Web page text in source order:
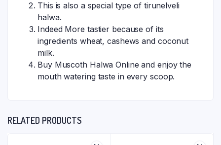
This is also a special type of tirunelveli
halwa.
Indeed More tastier because of its
ingredients wheat, cashews and coconut
milk.
Buy Muscoth Halwa Online and enjoy the
mouth watering taste in every scoop.
RELATED PRODUCTS